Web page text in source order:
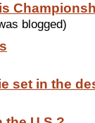
blogged)
set in the